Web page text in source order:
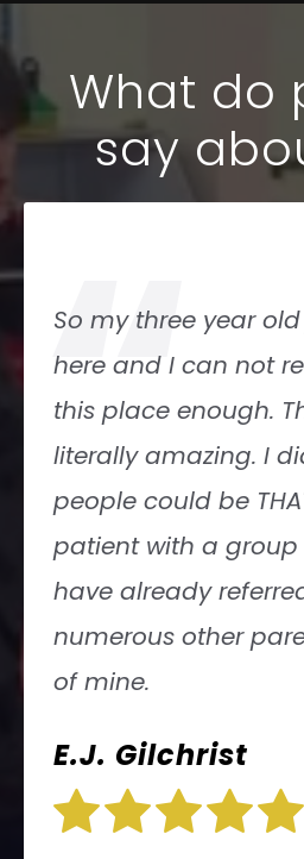
What do
say
“
Amerikick is a
kickboxing studio
adults! Wonderful
-clean space and
great into my
Jessica